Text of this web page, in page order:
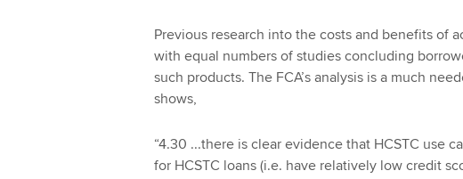
Previous research into the costs and benefits of
with equal numbers of studies concluding
such products. The FCA’s analysis is a much
shows,
“4.30 ...there is clear evidence that HCSTC use
for HCSTC loans (i.e. have relatively low credit